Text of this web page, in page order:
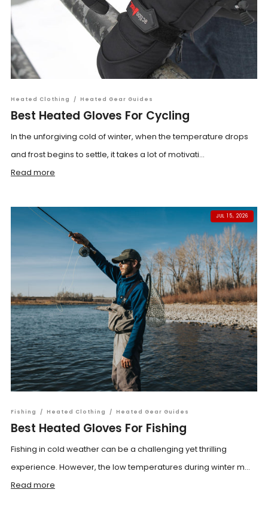
Heated Clothing / Heated Gear Guides
Best Heated Gloves For Cycling
In the unforgiving cold of winter, when the temperature drops
and frost begins to settle, it takes a lot of motivati...
Read more
JUL 15, 2026
Fishing / Heated Clothing / Heated Gear Guides
Best Heated Gloves For Fishing
Fishing in cold weather can be a challenging yet thrilling
experience. However, the low temperatures during winter m...
Read more